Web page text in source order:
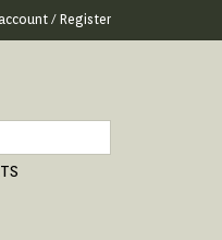
/ Register